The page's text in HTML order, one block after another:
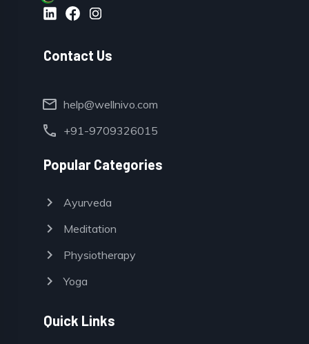
Contact Us
mail help@wellnivo.com
call +91-9709326015
Popular Categories
chevron_right Ayurveda
chevron_right Meditation
chevron_right Physiotherapy
chevron_right Yoga
Quick Links